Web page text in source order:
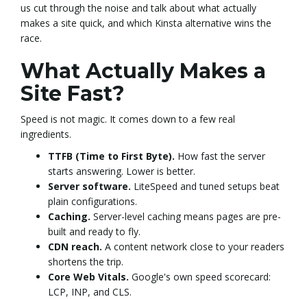
us cut through the noise and talk about what actually
makes a site quick, and which Kinsta alternative wins the
race.
What Actually Makes a
Site Fast?
Speed is not magic. It comes down to a few real
ingredients.
TTFB (Time to First Byte). How fast the server
starts answering. Lower is better.
Server software. LiteSpeed and tuned setups beat
plain configurations.
Caching. Server-level caching means pages are pre-
built and ready to fly.
CDN reach. A content network close to your readers
shortens the trip.
Core Web Vitals. Google's own speed scorecard:
LCP, INP, and CLS.